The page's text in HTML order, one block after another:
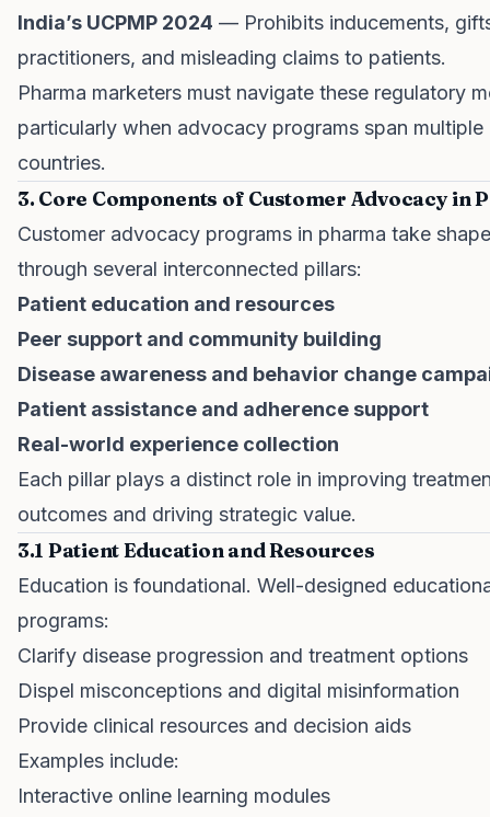
India’s UCPMP 2024 — Prohibits inducements,
practitioners, and misleading claims to patients.
Pharma marketers must navigate these regulatory
particularly when advocacy programs span multiple
countries.
3. Core Components of Customer Advocacy in
Customer advocacy programs in pharma take shape
through several interconnected pillars:
Patient education and resources
Peer support and community building
Disease awareness and behavior change
Patient assistance and adherence support
Real-world experience collection
Each pillar plays a distinct role in improving
outcomes and driving strategic value.
3.1 Patient Education and Resources
Education is foundational. Well-designed
programs:
Clarify disease progression and treatment options
Dispel misconceptions and digital misinformation
Provide clinical resources and decision aids
Examples include:
Interactive online learning modules